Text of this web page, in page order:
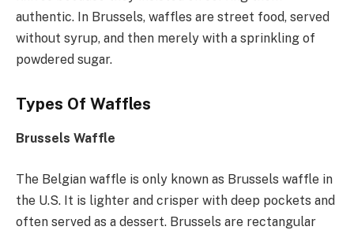
authentic. In Brussels, waffles are street food, served
without syrup, and then merely with a sprinkling of
powdered sugar.
Types Of Waffles
Brussels Waffle
The Belgian waffle is only known as Brussels waffle in
the U.S. It is lighter and crisper with deep pockets and
often served as a dessert. Brussels are rectangular